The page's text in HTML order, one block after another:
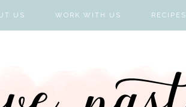
US WORK WITH US RECIPES